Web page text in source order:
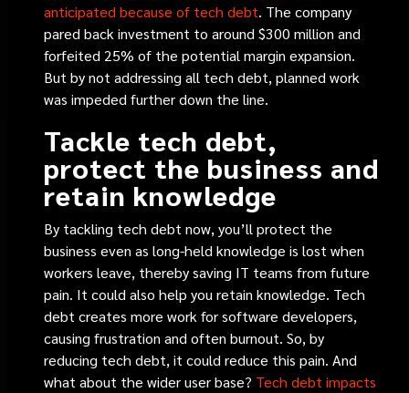
anticipated because of tech debt. The company
pared back investment to around $300 million and
forfeited 25% of the potential margin expansion.
But by not addressing all tech debt, planned work
was impeded further down the line.
Tackle tech debt,
protect the business and
retain knowledge
By tackling tech debt now, you’ll protect the
business even as long-held knowledge is lost when
workers leave, thereby saving IT teams from future
pain. It could also help you retain knowledge. Tech
debt creates more work for software developers,
causing frustration and often burnout. So, by
reducing tech debt, it could reduce this pain. And
what about the wider user base? Tech debt impacts